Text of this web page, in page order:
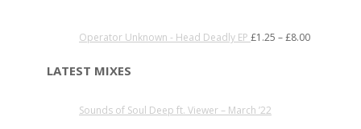
Operator Unknown - Head Deadly EP £1.25 –£8.00
LATEST MIXES
Sounds of Soul Deep ft. Viewer – March ’22